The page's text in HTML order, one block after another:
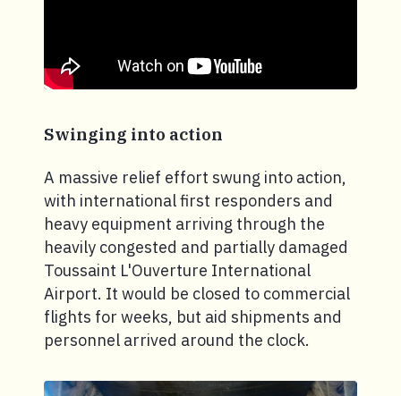
Swinging into action
A massive relief effort swung into action,
with international first responders and
heavy equipment arriving through the
heavily congested and partially damaged
Toussaint L'Ouverture International
Airport. It would be closed to commercial
flights for weeks, but aid shipments and
personnel arrived around the clock.